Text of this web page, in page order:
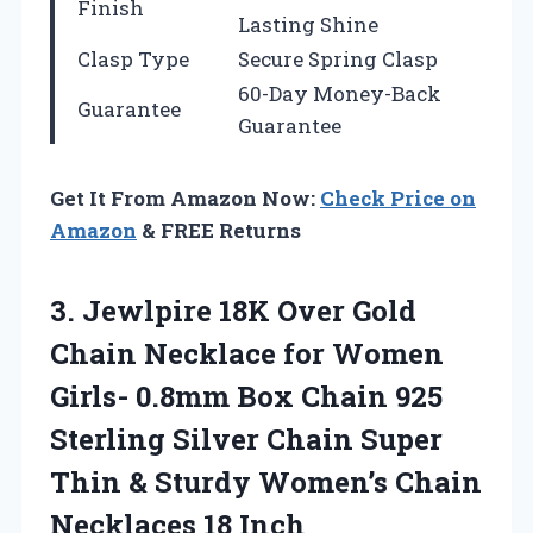
Finish
Lasting Shine
Clasp Type
Secure Spring Clasp
Guarantee
60-Day Money-Back
Guarantee
Get It From Amazon Now: Check Price on
Amazon & FREE Returns
3. Jewlpire 18K Over Gold
Chain Necklace for Women
Girls- 0.8mm Box Chain 925
Sterling Silver Chain Super
Thin & Sturdy Women’s Chain
Necklaces 18 Inch